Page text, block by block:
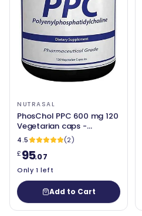
NUTRASAL
PhosChol PPC 600 mg 120
Vegetarian caps -
Nutrasal
4.5
(2)
£95.07
Only 1 left
Add to Cart